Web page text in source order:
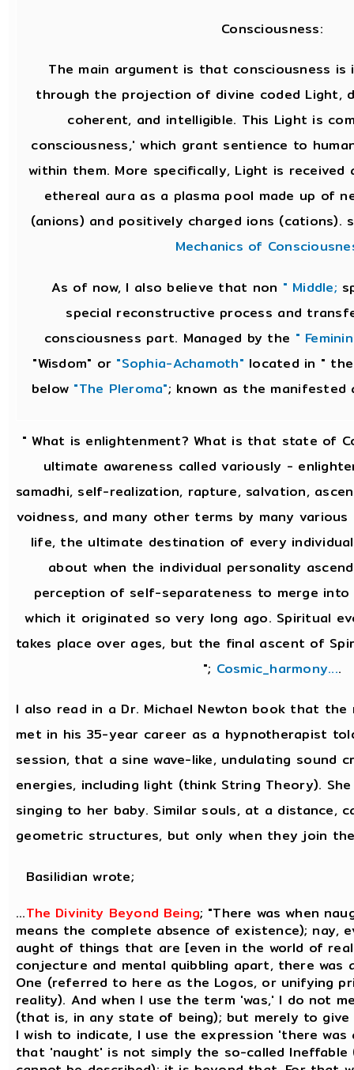
Consciousness:
The main argument is that consciousness
through the projection of divine coded Light,
coherent, and intelligible. This Light is
consciousness,' which grant sentience to
within them. More specifically, Light is received
ethereal aura as a plasma pool made up of
(anions) and positively charged ions (cations).
Mechanics of
As of now, I also believe that non " Middle;
special reconstructive process and
consciousness part. Managed by the "
"Wisdom" or "Sophia-Achamoth" located in "
below "The Pleroma"; known as the
" What is enlightenment? What is that state of
ultimate awareness called variously -
samadhi, self-realization, rapture, salvation,
voidness, and many other terms by many
life, the ultimate destination of every
about when the individual personality
perception of self-separateness to merge
which it originated so very long ago. Spiritual
takes place over ages, but the final ascent of
"; Cosmic_harmony....
I also read in a Dr. Michael Newton book that
met in his 35-year career as a hypnotherapist
session, that a sine wave-like, undulating sound
energies, including light (think String Theory).
singing to her baby. Similar souls, at a distance,
geometric structures, but only when they join
Basilidian wrote;
...The Divinity Beyond Being; "There was when
means the complete absence of existence); nay,
aught of things that are [even in the world of
conjecture and mental quibbling apart, there was
One (referred to here as the Logos, or unifying
reality). And when I use the term 'was,' I do not
(that is, in any state of being); but merely to
I wish to indicate, I use the expression 'there was
that 'naught' is not simply the so-called Ineffable